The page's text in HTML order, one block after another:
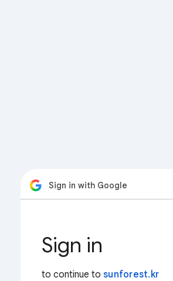
Sign in with Google
Sign in
to continue to sunforest.kr